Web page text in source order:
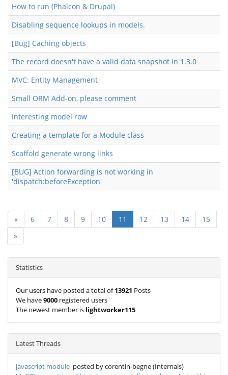
How to run (Phalcon & Drupal)
Disabling sequence lookups in models.
[Bug] Caching objects
The record doesn't have a valid data snapshot in 1.3.0
MVC: Entity Management
Small ORM Add-on, please comment
Interesting model row
Creating a template for a Module class
Scaffold generate wrong links
[BUG] Action forwarding is not working in
'dispatch:beforeException'
« 6 7 8 9 10 11 12 13 14
15
»
Statistics
Our users have posted a total of13921 Posts
We have9000 registered users
The newest member is lightworker115
Latest Threads
javascript module posted by corentin-begne (Internals)